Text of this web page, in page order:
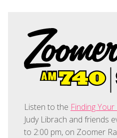
Listen to the Finding
Judy Librach and friends
to 2:00 pm, on Zoomer